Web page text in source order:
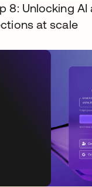
8: Unlocking
at scale